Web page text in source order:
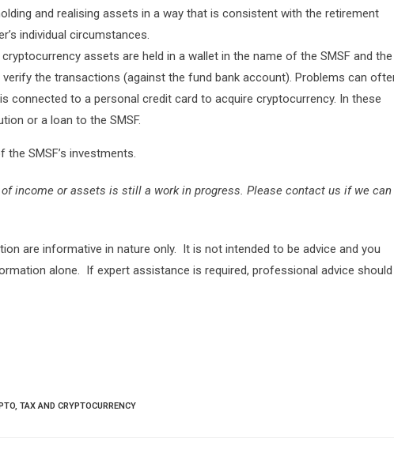
and realising assets in a way that is consistent with the retirement
individual circumstances.
assets are held in a wallet in the name of the SMSF and the
the transactions (against the fund bank account). Problems can
connected to a personal credit card to acquire cryptocurrency. In these
or a loan to the SMSF.
SMSF’s investments.
income or assets is still a work in progress. Please contact us if we can
are informative in nature only. It is not intended to be advice and you
alone. If expert assistance is required, professional advice should
, TAX AND CRYPTOCURRENCY